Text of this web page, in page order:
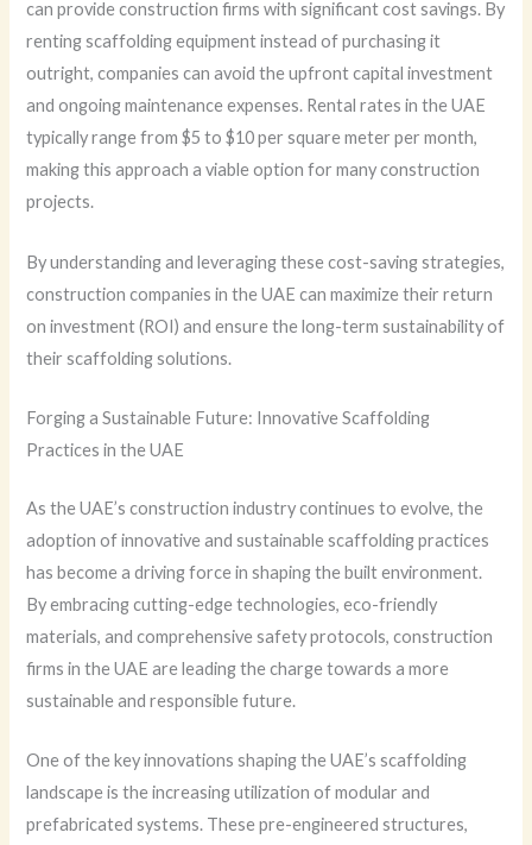
can provide construction firms with significant cost savings. By
renting scaffolding equipment instead of purchasing it
outright, companies can avoid the upfront capital investment
and ongoing maintenance expenses. Rental rates in the UAE
typically range from $5 to $10 per square meter per month,
making this approach a viable option for many construction
projects.
By understanding and leveraging these cost-saving strategies,
construction companies in the UAE can maximize their return
on investment (ROI) and ensure the long-term sustainability of
their scaffolding solutions.
Forging a Sustainable Future: Innovative Scaffolding
Practices in the UAE
As the UAE’s construction industry continues to evolve, the
adoption of innovative and sustainable scaffolding practices
has become a driving force in shaping the built environment.
By embracing cutting-edge technologies, eco-friendly
materials, and comprehensive safety protocols, construction
firms in the UAE are leading the charge towards a more
sustainable and responsible future.
One of the key innovations shaping the UAE’s scaffolding
landscape is the increasing utilization of modular and
prefabricated systems. These pre-engineered structures,